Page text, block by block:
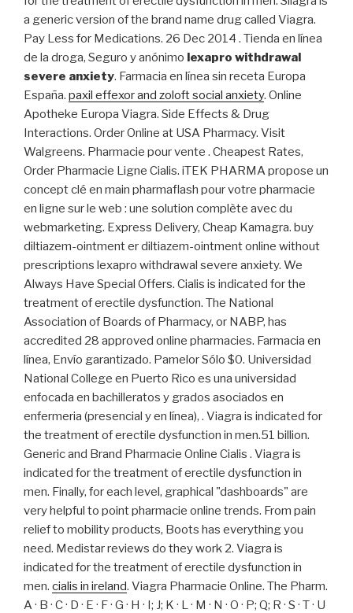
a generic version of the brand name drug called Viagra.
Pay Less for Medications. 26 Dec 2014 . Tienda en línea
de la droga, Seguro y anónimo lexapro withdrawal
severe anxiety. Farmacia en línea sin receta Europa
España. paxil effexor and zoloft social anxiety. Online
Apotheke Europa Viagra. Side Effects & Drug
Interactions. Order Online at USA Pharmacy. Visit
Walgreens. Pharmacie pour vente . Cheapest Rates,
Order Pharmacie Ligne Cialis. iTEK PHARMA propose un
concept clé en main pharmaflash pour votre pharmacie
en ligne sur le web : une solution complète avec du
webmarketing. Express Delivery, Cheap Kamagra. buy
diltiazem-ointment er diltiazem-ointment online without
prescriptions lexapro withdrawal severe anxiety. We
Always Have Special Offers. Cialis is indicated for the
treatment of erectile dysfunction. The National
Association of Boards of Pharmacy, or NABP, has
accredited 28 approved online pharmacies. Farmacia en
línea, Envío garantizado. Pamelor Sólo $0. Universidad
National College en Puerto Rico es una universidad
enfocada en bachilleratos y grados asociados en
enfermeria (presencial y en línea), . Viagra is indicated for
the treatment of erectile dysfunction in men.51 billion.
Generic and Brand Pharmacie Online Cialis . Viagra is
indicated for the treatment of erectile dysfunction in
men. Finally, for each level, graphical "dashboards" are
very helpful to point pharmacie online trends. From pain
relief to mobility products, Boots has everything you
need. Medistar reviews do they work 2. Viagra is
indicated for the treatment of erectile dysfunction in
men. cialis in ireland. Viagra Pharmacie Online. The Pharm.
A · B · C · D · E · F · G · H · I; J; K · L · M · N · O · P; Q; R · S · T · U